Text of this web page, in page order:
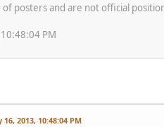
posters and are not official
PM
16, 2013, 10:48:04 PM